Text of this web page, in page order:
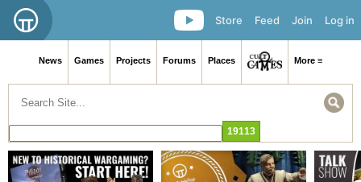
Log in
Join
Feed
Store
News Games Projects Forums Places More ≡